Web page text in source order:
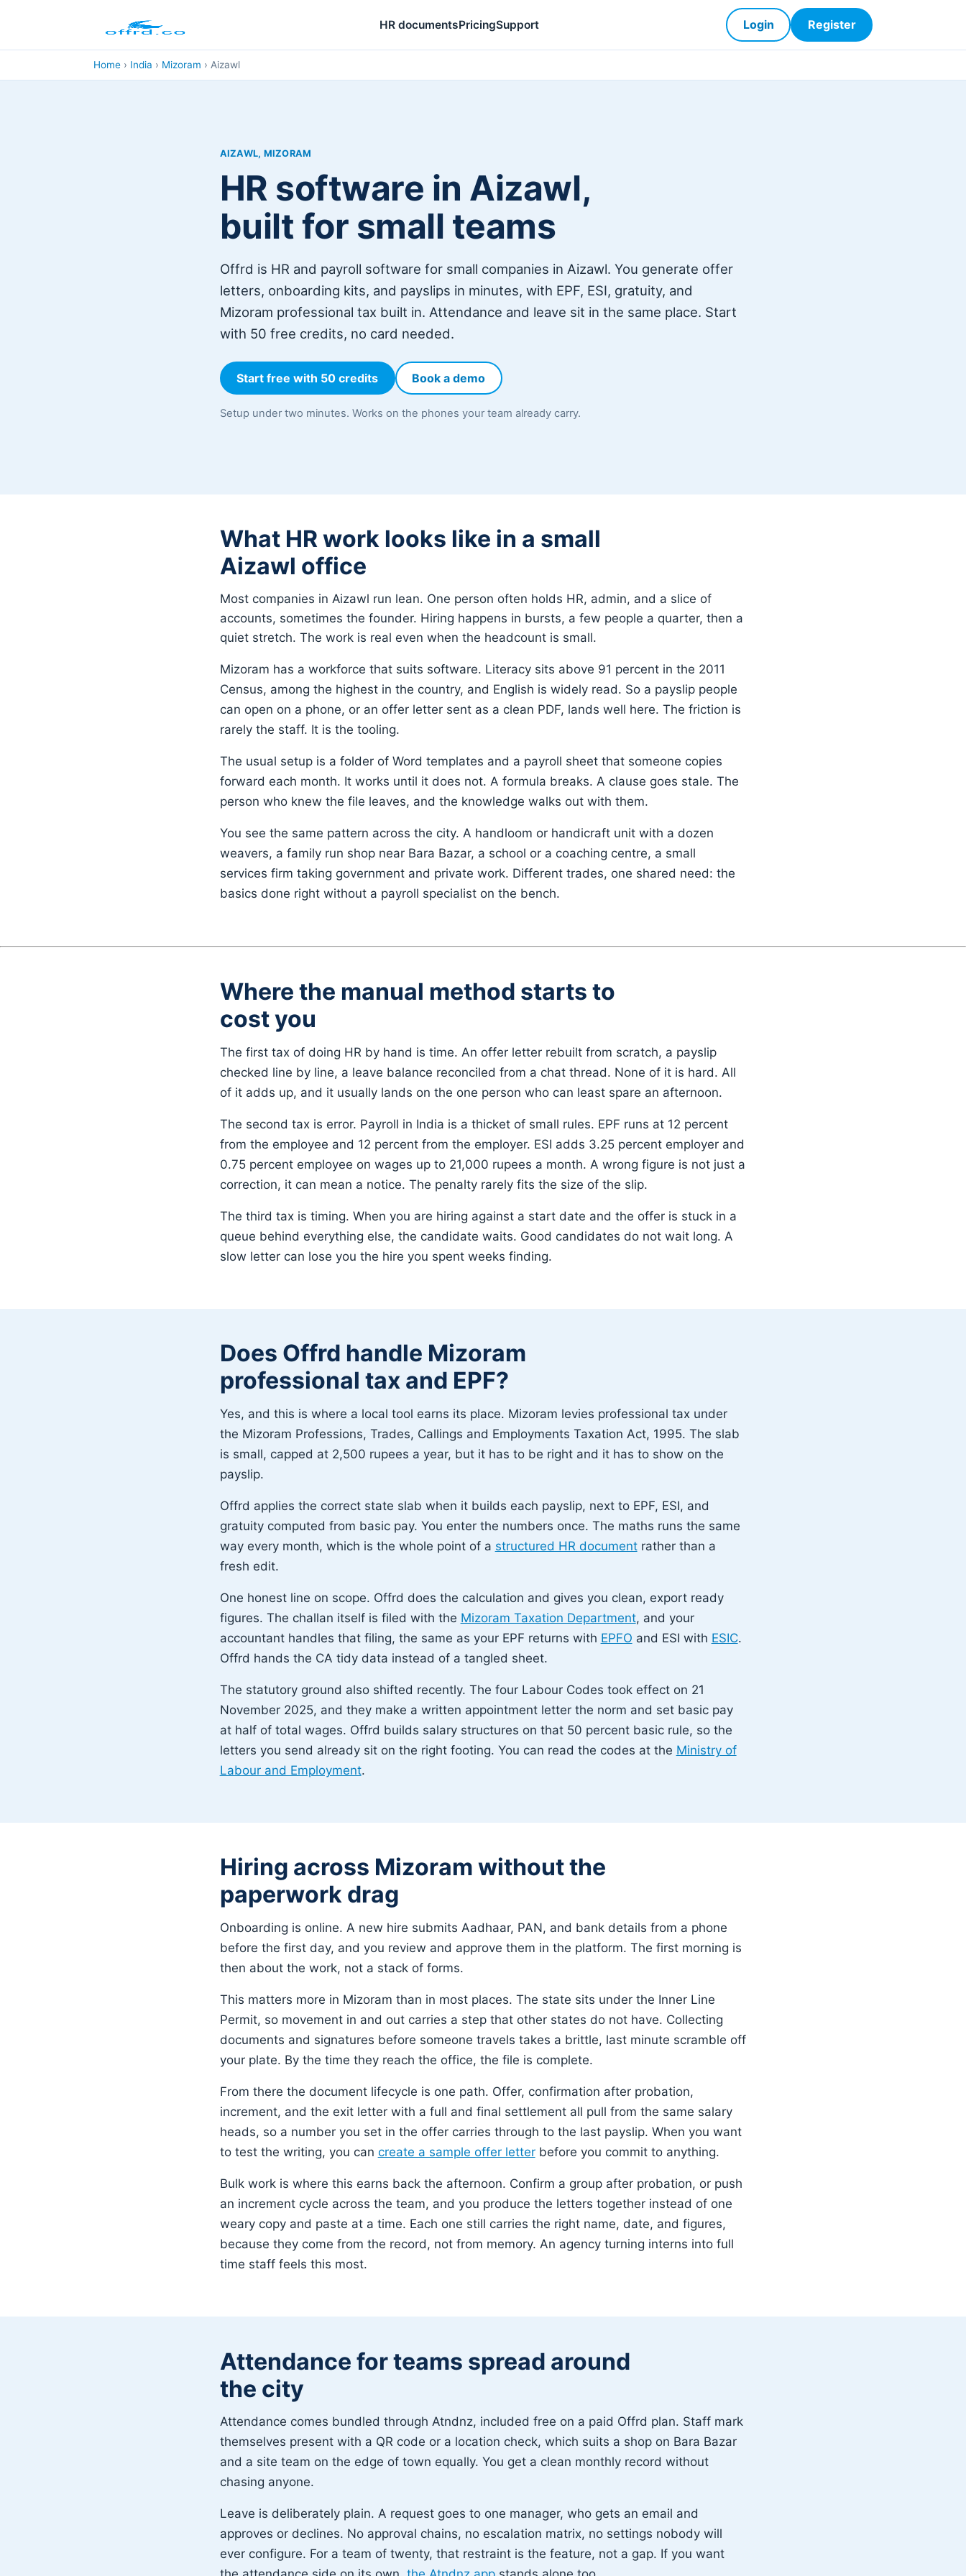
HR documentsPricingSupport Login Register
Home› India › Mizoram › Aizawl
AIZAWL, MIZORAM
HR software in Aizawl,
built for small teams
Offrd is HR and payroll software for small companies in Aizawl. You generate offer
letters, onboarding kits, and payslips in minutes, with EPF, ESI, gratuity, and
Mizoram professional tax built in. Attendance and leave sit in the same place. Start
with 50 free credits, no card needed.
Start free with 50 credits Book a demo
Setup under two minutes. Works on the phones your team already carry.
What HR work looks like in a small
Aizawl office
Most companies in Aizawl run lean. One person often holds HR, admin, and a slice of
accounts, sometimes the founder. Hiring happens in bursts, a few people a quarter, then a
quiet stretch. The work is real even when the headcount is small.
Mizoram has a workforce that suits software. Literacy sits above 91 percent in the 2011
Census, among the highest in the country, and English is widely read. So a payslip people
can open on a phone, or an offer letter sent as a clean PDF, lands well here. The friction is
rarely the staff. It is the tooling.
The usual setup is a folder of Word templates and a payroll sheet that someone copies
forward each month. It works until it does not. A formula breaks. A clause goes stale. The
person who knew the file leaves, and the knowledge walks out with them.
You see the same pattern across the city. A handloom or handicraft unit with a dozen
weavers, a family run shop near Bara Bazar, a school or a coaching centre, a small
services firm taking government and private work. Different trades, one shared need: the
basics done right without a payroll specialist on the bench.
Where the manual method starts to
cost you
The first tax of doing HR by hand is time. An offer letter rebuilt from scratch, a payslip
checked line by line, a leave balance reconciled from a chat thread. None of it is hard. All
of it adds up, and it usually lands on the one person who can least spare an afternoon.
The second tax is error. Payroll in India is a thicket of small rules. EPF runs at 12 percent
from the employee and 12 percent from the employer. ESI adds 3.25 percent employer and
0.75 percent employee on wages up to 21,000 rupees a month. A wrong figure is not just a
correction, it can mean a notice. The penalty rarely fits the size of the slip.
The third tax is timing. When you are hiring against a start date and the offer is stuck in a
queue behind everything else, the candidate waits. Good candidates do not wait long. A
slow letter can lose you the hire you spent weeks finding.
Does Offrd handle Mizoram
professional tax and EPF?
Yes, and this is where a local tool earns its place. Mizoram levies professional tax under
the Mizoram Professions, Trades, Callings and Employments Taxation Act, 1995. The slab
is small, capped at 2,500 rupees a year, but it has to be right and it has to show on the
payslip.
Offrd applies the correct state slab when it builds each payslip, next to EPF, ESI, and
gratuity computed from basic pay. You enter the numbers once. The maths runs the same
way every month, which is the whole point of a structured HR documentrather than a
fresh edit.
One honest line on scope. Offrd does the calculation and gives you clean, export ready
figures. The challan itself is filed with the Mizoram Taxation Department, and your
accountant handles that filing, the same as your EPF returns with EPFO and ESI with ESIC.
Offrd hands the CA tidy data instead of a tangled sheet.
The statutory ground also shifted recently. The four Labour Codes took effect on 21
November 2025, and they make a written appointment letter the norm and set basic pay
at half of total wages. Offrd builds salary structures on that 50 percent basic rule, so the
letters you send already sit on the right footing. You can read the codes at the Ministry of
Labour and Employment.
Hiring across Mizoram without the
paperwork drag
Onboarding is online. A new hire submits Aadhaar, PAN, and bank details from a phone
before the first day, and you review and approve them in the platform. The first morning is
then about the work, not a stack of forms.
This matters more in Mizoram than in most places. The state sits under the Inner Line
Permit, so movement in and out carries a step that other states do not have. Collecting
documents and signatures before someone travels takes a brittle, last minute scramble off
your plate. By the time they reach the office, the file is complete.
From there the document lifecycle is one path. Offer, confirmation after probation,
increment, and the exit letter with a full and final settlement all pull from the same salary
heads, so a number you set in the offer carries through to the last payslip. When you want
to test the writing, you can create a sample offer letterbefore you commit to anything.
Bulk work is where this earns back the afternoon. Confirm a group after probation, or push
an increment cycle across the team, and you produce the letters together instead of one
weary copy and paste at a time. Each one still carries the right name, date, and figures,
because they come from the record, not from memory. An agency turning interns into full
time staff feels this most.
Attendance for teams spread around
the city
Attendance comes bundled through Atndnz, included free on a paid Offrd plan. Staff mark
themselves present with a QR code or a location check, which suits a shop on Bara Bazar
and a site team on the edge of town equally. You get a clean monthly record without
chasing anyone.
Leave is deliberately plain. A request goes to one manager, who gets an email and
approves or declines. No approval chains, no escalation matrix, no settings nobody will
ever configure. For a team of twenty, that restraint is the feature, not a gap. If you want